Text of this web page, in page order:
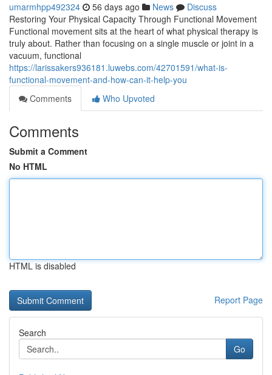
umarmhpp492324 56 days ago News
Discuss
Restoring Your Physical Capacity Through Functional Movement
Functional movement sits at the heart of what physical therapy is
truly about. Rather than focusing on a single muscle or joint in a
vacuum, functional
https://larissakers936181.luwebs.com/42701591/what-is-
functional-movement-and-how-can-it-help-you
Comments
Who Upvoted
Comments
Submit a Comment
No HTML
HTML is disabled
Report Page
Search
Go